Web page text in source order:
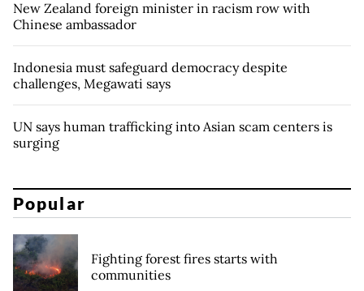
New Zealand foreign minister in racism row with
Chinese ambassador
Indonesia must safeguard democracy despite
challenges, Megawati says
UN says human trafficking into Asian scam centers is
surging
Popular
Fighting forest fires starts with
communities